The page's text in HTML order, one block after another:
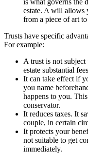
is what governs the
estate. A will allows
from a piece of art
Trusts have specific
For example:
A trust is not
estate substantial
It can take effect if
you name
happens to you.
conservator.
It reduces taxes. It
couple, in certain
It protects your
not suitable to get
immediately.